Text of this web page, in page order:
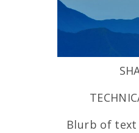
Blurb of text